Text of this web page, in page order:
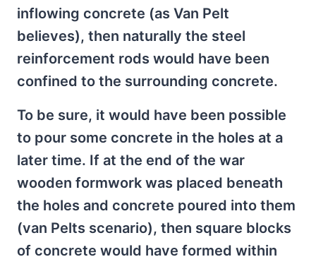
inflowing concrete (as Van Pelt
believes), then naturally the steel
reinforcement rods would have been
confined to the surrounding concrete.
To be sure, it would have been possible
to pour some concrete in the holes at a
later time. If at the end of the war
wooden formwork was placed beneath
the holes and concrete poured into them
(van Pelts scenario), then square blocks
of concrete would have formed within